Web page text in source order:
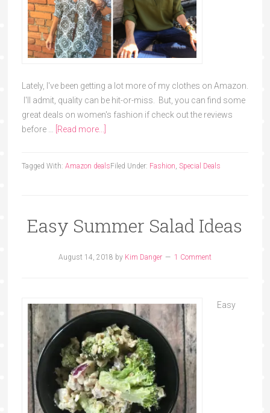
Lately, I've been getting a lot more of my clothes on Amazon.
I'll admit, quality can be hit-or-miss. But, you can find some
great deals on women's fashion if check out the reviews
before …
[Read more...]
Filed Under: Fashion, Special Deals
Tagged With: Amazon deals
Easy Summer Salad Ideas
August 14, 2018 by Kim Danger 1 Comment
Easy